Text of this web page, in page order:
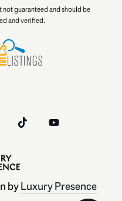
guaranteed and should be
and verified.
byLuxury Presence